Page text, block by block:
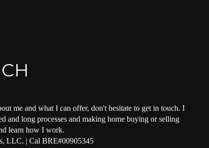
me and what I can offer, don't hesitate to get in touch. I
and long processes and making home buying or selling
learn how I work.
LLC. | Cal BRE#00905345